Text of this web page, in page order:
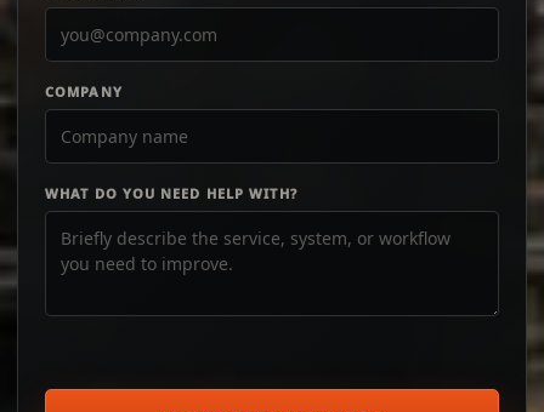
COMPANY
WHAT DO YOU NEED HELP WITH?